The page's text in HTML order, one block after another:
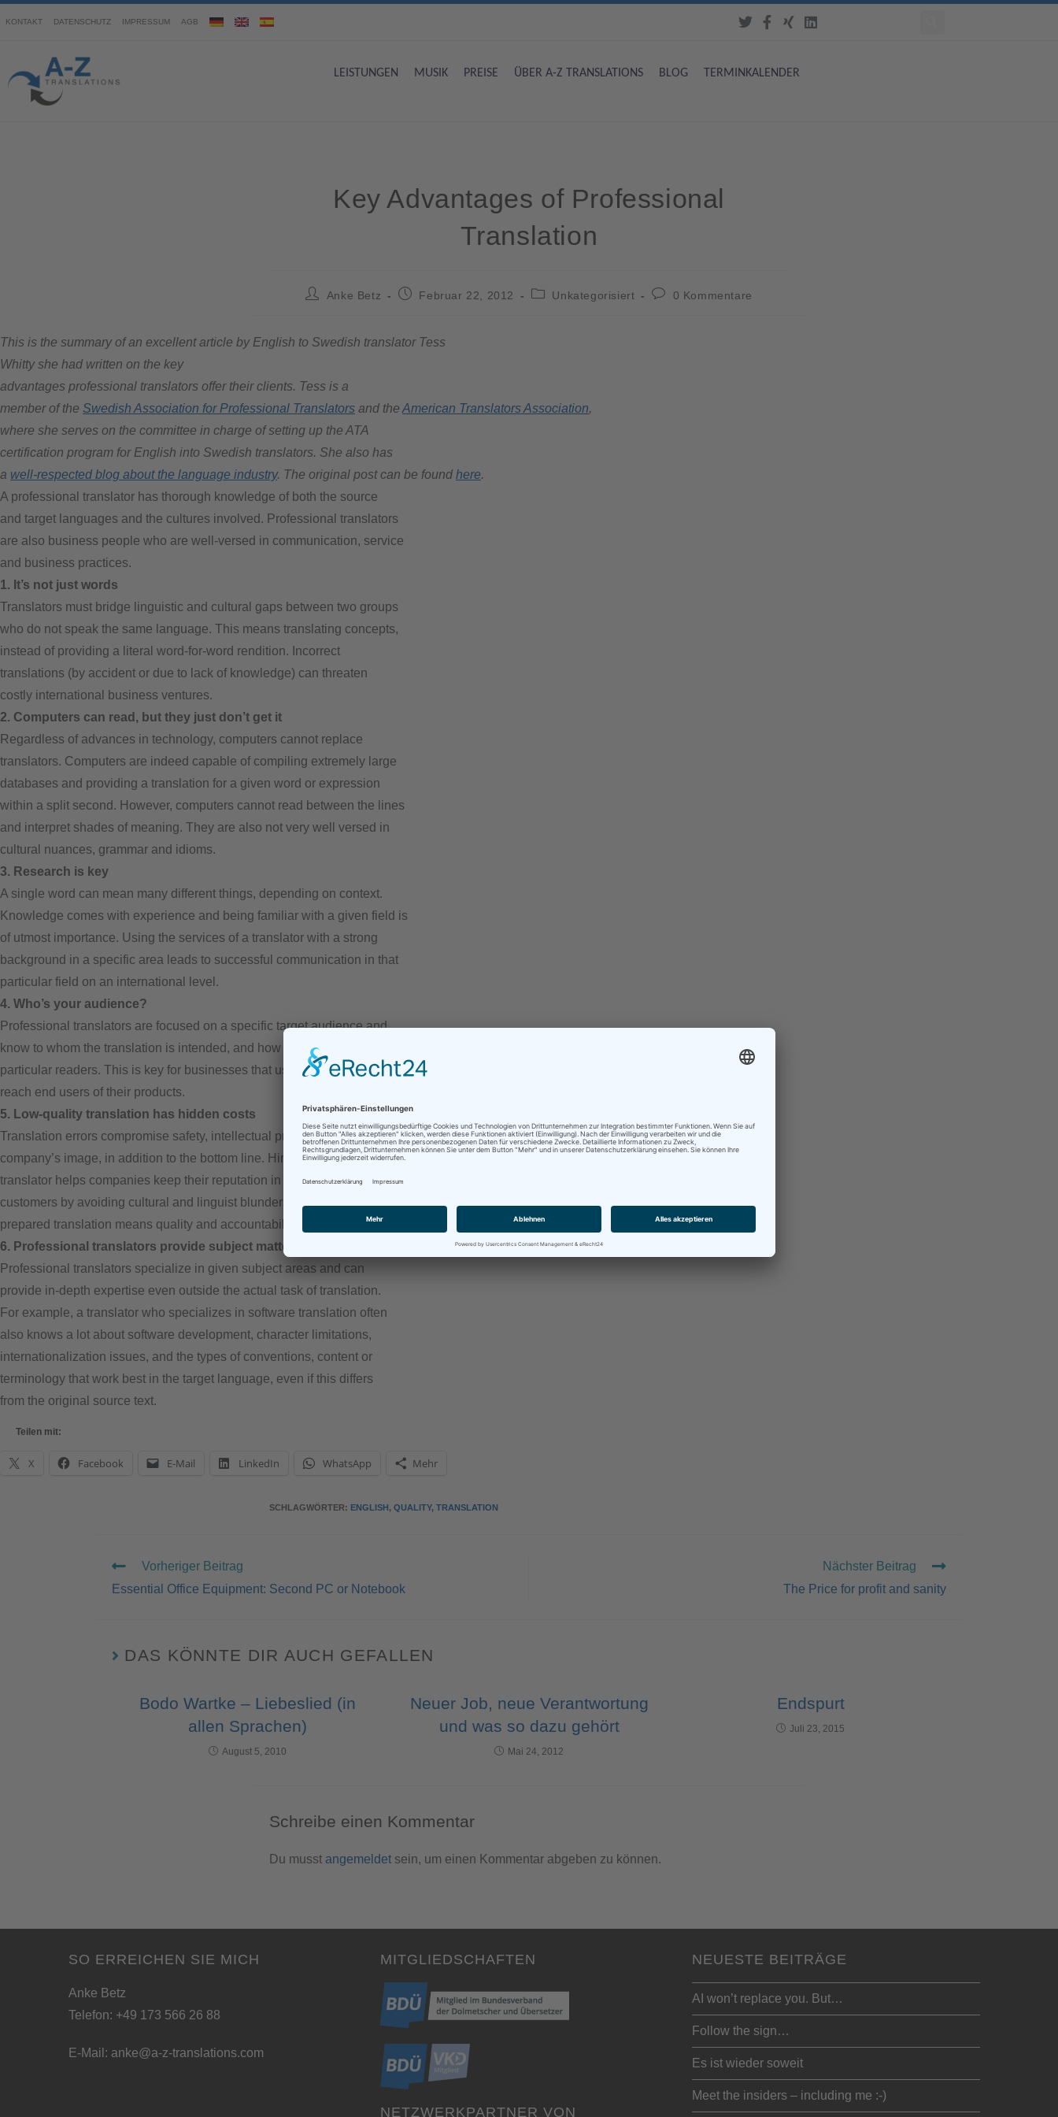
KONTAKT DATENSCHUTZ IMPRESSUM AGB
LEISTUNGEN MUSIK PREISE ÜBER A-Z TRANSLATIONS BLOG TERMINKALENDER
Key Advantages of Professional
Translation
Anke Betz Februar 22, 2012 Unkategorisiert 0 Kommentare
This is the summary of an excellent article by English to Swedish translator Tess
Whitty she had written on the key
advantages professional translators offer their clients. Tess is a
member of the Swedish Association for Professional Translators and the American Translators Association,
where she serves on the committee in charge of setting up the ATA
certification program for English into Swedish translators. She also has
a well-respected blog about the language industry. The original post can be found here.
A professional translator has thorough knowledge of both the source
and target languages and the cultures involved. Professional translators
are also business people who are well-versed in communication, service
and business practices.
1. It’s not just words
Translators must bridge linguistic and cultural gaps between two groups
who do not speak the same language. This means translating concepts,
instead of providing a literal word-for-word rendition. Incorrect
translations (by accident or due to lack of knowledge) can threaten
costly international business ventures.
2. Computers can read, but they just don’t get it
Regardless of advances in technology, computers cannot replace
translators. Computers are indeed capable of compiling extremely large
databases and providing a translation for a given word or expression
within a split second. However, computers cannot read between the lines
and interpret shades of meaning. They are also not very well versed in
cultural nuances, grammar and idioms.
3. Research is key
A single word can mean many different things, depending on context.
Knowledge comes with experience and being familiar with a given field is
of utmost importance. Using the services of a translator with a strong
background in a specific area leads to successful communication in that
particular field on an international level.
4. Who’s your audience?
Professional translators are focused on a specific target audience and
know to whom the translation is intended, and how to best reach those
particular readers. This is key for businesses that use translations to
reach end users of their products.
5. Low-quality translation has hidden costs
Translation errors compromise safety, intellectual property, and a
company’s image, in addition to the bottom line. Hiring a professional
translator helps companies keep their reputation in tact with global
customers by avoiding cultural and linguist blunders. A professionally
prepared translation means quality and accountability.
6. Professional translators provide subject matter expertise
Professional translators specialize in given subject areas and can
provide in-depth expertise even outside the actual task of translation.
For example, a translator who specializes in software translation often
also knows a lot about software development, character limitations,
internationalization issues, and the types of conventions, content or
terminology that work best in the target language, even if this differs
from the original source text.
Teilen mit:
X Facebook E-Mail LinkedIn WhatsApp Mehr
SCHLAGWÖRTER: ENGLISH, QUALITY, TRANSLATION
Vorheriger Beitrag
Essential Office Equipment: Second PC or Notebook
Nächster Beitrag
The Price for profit and sanity
DAS KÖNNTE DIR AUCH GEFALLEN
Bodo Wartke – Liebeslied (in
allen Sprachen)
August 5, 2010
Neuer Job, neue Verantwortung
und was so dazu gehört
Mai 24, 2012
Endspurt
Juli 23, 2015
Schreibe einen Kommentar
Du musst angemeldet sein, um einen Kommentar abgeben zu können.
SO ERREICHEN SIE MICH
Anke Betz
Telefon: +49 173 566 26 88
E-Mail: anke@a-z-translations.com
MITGLIEDSCHAFTEN
NETZWERKPARTNER VON
NEUESTE BEITRÄGE
AI won’t replace you. But…
Follow the sign…
Es ist wieder soweit
Meet the insiders – including me :-)